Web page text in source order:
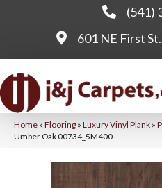
(541)
601 NE First
Home » Flooring » Luxury Vinyl Plank »
Umber Oak 00734_5M400